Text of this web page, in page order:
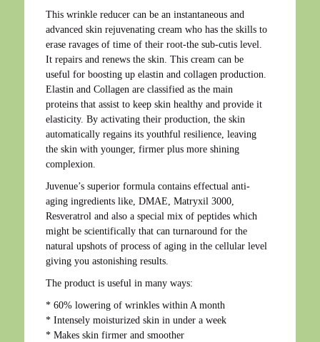
This wrinkle reducer can be an instantaneous and
advanced skin rejuvenating cream who has the skills to
erase ravages of time of their root-the sub-cutis level.
It repairs and renews the skin. This cream can be
useful for boosting up elastin and collagen production.
Elastin and Collagen are classified as the main
proteins that assist to keep skin healthy and provide it
elasticity. By activating their production, the skin
automatically regains its youthful resilience, leaving
the skin with younger, firmer plus more shining
complexion.
Juvenue’s superior formula contains effectual anti-
aging ingredients like, DMAE, Matryxil 3000,
Resveratrol and also a special mix of peptides which
might be scientifically that can turnaround for the
natural upshots of process of aging in the cellular level
giving you astonishing results.
The product is useful in many ways:
* 60% lowering of wrinkles within A month
* Intensely moisturized skin in under a week
* Makes skin firmer and smoother